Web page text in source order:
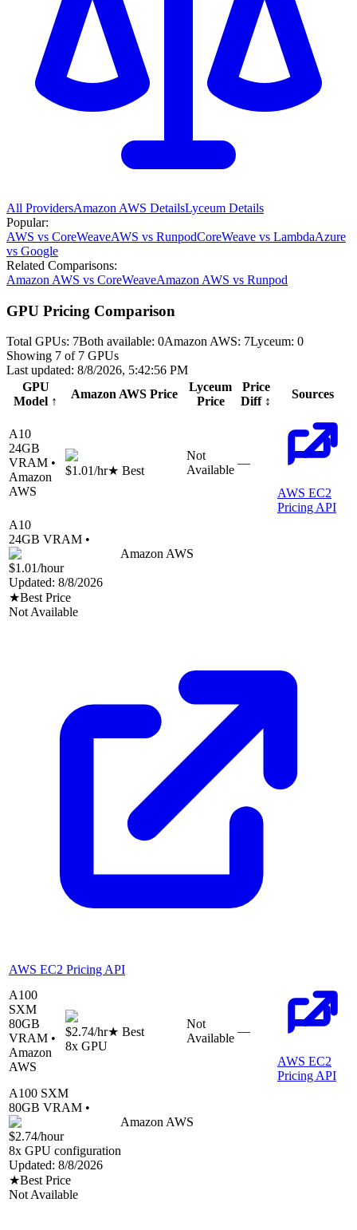
All ProvidersAmazon AWS DetailsLyceum Details
Popular:
AWS vs CoreWeaveAWS vs RunpodCoreWeave vs LambdaAzure
vs Google
Related Comparisons:
Amazon AWS vs CoreWeaveAmazon AWS vs Runpod
GPU Pricing Comparison
Total GPUs: 7Both available: 0Amazon AWS: 7Lyceum: 0
Showing 7 of 7 GPUs
Last updated: 8/8/2026, 5:42:56 PM
GPU
Model ↑
Amazon AWS Price
Lyceum
Price
Price
Diff ↕
Sources
A10
24GB
VRAM •
Amazon
AWS
$1.01/hr★ Best
Not
Available
—
AWS EC2
Pricing API
A10
24GB VRAM •
Amazon AWS
$1.01/hour
Updated: 8/8/2026
★Best Price
Not Available
AWS EC2 Pricing API
A100
SXM
80GB
VRAM •
Amazon
AWS
$2.74/hr★ Best
8x GPU
Not
Available
—
AWS EC2
Pricing API
A100 SXM
80GB VRAM •
Amazon AWS
$2.74/hour
8x GPU configuration
Updated: 8/8/2026
★Best Price
Not Available